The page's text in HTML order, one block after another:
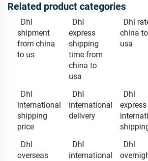
Related product categories
Dhl
shipment
from china
to us
Dhl
express
shipping
time from
china to
usa
Dhl
china to
usa
Dhl
international
shipping
price
Dhl
international
delivery
Dhl
express
Dhl
overseas
Dhl
international
Dhl